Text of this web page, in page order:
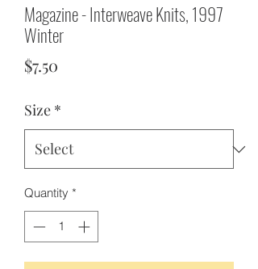
Magazine - Interweave Knits, 1997
Winter
$7.50
Size *
Quantity *